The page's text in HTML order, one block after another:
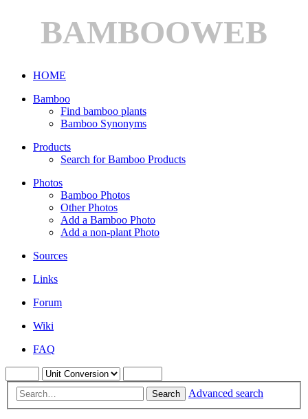
BAMBOOWEB
HOME
Bamboo
Find bamboo plants
Bamboo Synonyms
Products
Search for Bamboo Products
Photos
Bamboo Photos
Other Photos
Add a Bamboo Photo
Add a non-plant Photo
Sources
Links
Forum
Wiki
FAQ
Search Advanced search